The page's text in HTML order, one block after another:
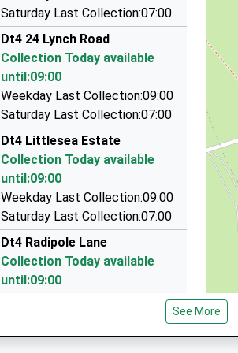
Miss Jody Harris
Columbus Cars
01305 784444
10 The Rise, Weymouth, Dorset, DT4 0TD
Weyline Taxis
01305 777777
27 Trinity Road, Weymouth, Dorset, DT4 8TJ
Fleetline Taxis
01305 784252
25 Westham Road, Weymouth, Dorset, DT4 8NU
1.19 Miles
Saturday Last Collection:07:00
Dt4 24 Lynch Road
Collection Today available
until:09:00
Weekday Last Collection:09:00
Saturday Last Collection:07:00
Dt4 Littlesea Estate
Collection Today available
until:09:00
Weekday Last Collection:09:00
Saturday Last Collection:07:00
Dt4 Radipole Lane
Collection Today available
until:09:00
Weekday Last Collection:09:00
Saturday Last Collection:07:00 See More